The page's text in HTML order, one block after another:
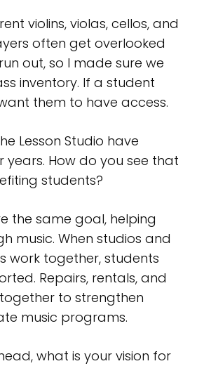
rent violins, violas, cellos, and
often get overlooked
out, so I made sure we
inventory. If a student
them to have access.
Lesson Studio have
How do you see that
students?
the same goal, helping
music. When studios and
work together, students
Repairs, rentals, and
to strengthen
music programs.
what is your vision for